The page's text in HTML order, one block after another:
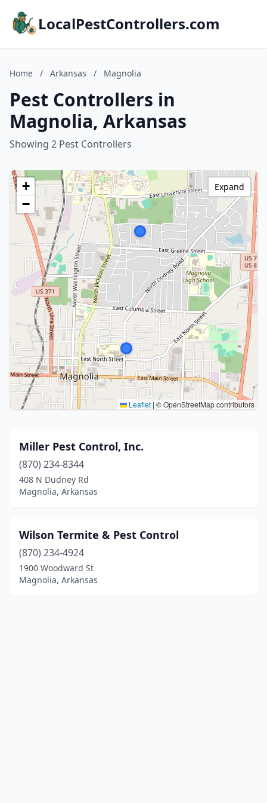
LocalPestControllers.com
Home / Arkansas / Magnolia
Pest Controllers in
Magnolia, Arkansas
Showing 2 Pest Controllers
+
−
Leaflet | © OpenStreetMap contributors
Expand
Miller Pest Control, Inc.
(870) 234-8344
408 N Dudney Rd
Magnolia, Arkansas
Wilson Termite & Pest Control
(870) 234-4924
1900 Woodward St
Magnolia, Arkansas